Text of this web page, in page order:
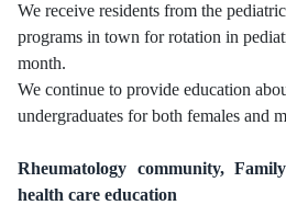
We receive residents from the
programs in town for rotation in
month.
We continue to provide education
undergraduates for both females and
Rheumatology community,
health care education